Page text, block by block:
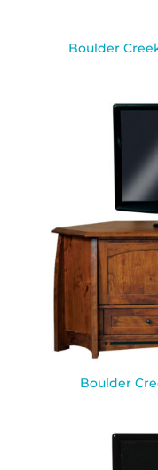
Boulder
Boulder